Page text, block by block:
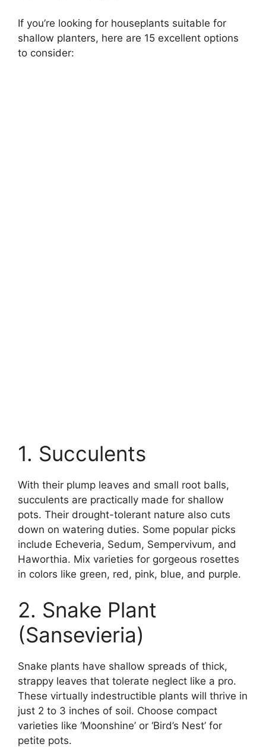
If you’re looking for houseplants suitable for
shallow planters, here are 15 excellent options
to consider:
1. Succulents
With their plump leaves and small root balls,
succulents are practically made for shallow
pots. Their drought-tolerant nature also cuts
down on watering duties. Some popular picks
include Echeveria, Sedum, Sempervivum, and
Haworthia. Mix varieties for gorgeous rosettes
in colors like green, red, pink, blue, and purple.
2. Snake Plant
(Sansevieria)
Snake plants have shallow spreads of thick,
strappy leaves that tolerate neglect like a pro.
These virtually indestructible plants will thrive in
just 2 to 3 inches of soil. Choose compact
varieties like ‘Moonshine’ or ‘Bird’s Nest’ for
petite pots.